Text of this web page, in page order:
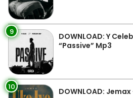
9
DOWNLOAD: Y
“Passive” Mp3
10 DOWNLOAD: